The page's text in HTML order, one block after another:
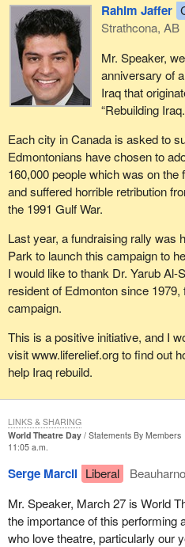
Rahim Jaffer
Strathcona, AB
Mr. Speaker,
anniversary of
Iraq that
“Rebuilding
Each city in Canada is asked to
Edmontonians have chosen to
160,000 people which was on the
and suffered horrible retribution
the 1991 Gulf War.
Last year, a fundraising rally was
Park to launch this campaign to
I would like to thank Dr. Yarub Al-
resident of Edmonton since
campaign.
This is a positive initiative, and I
visit www.liferelief.org to find out
help Iraq rebuild.
World Theatre Day
Statements By Members
11:05 a.m.
Serge Marcil Liberal
Mr. Speaker, March 27 is World
the importance of this performing
who love theatre, particularly our
LINKS & SHARING